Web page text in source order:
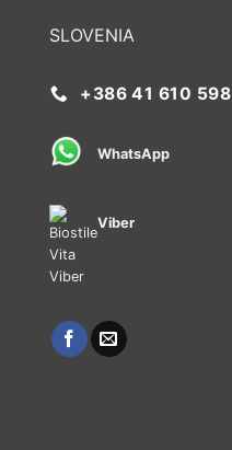
SLOVENIA
+386 41 610 598
WhatsApp
Viber